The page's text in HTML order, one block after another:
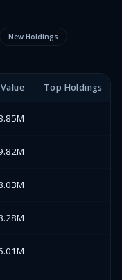
New Holdings
Value Top Holdings